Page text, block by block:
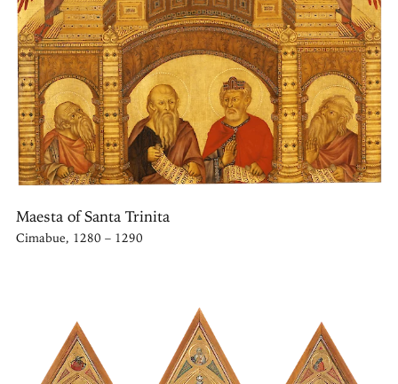
Maesta of Santa Trinita
Cimabue, 1280 – 1290